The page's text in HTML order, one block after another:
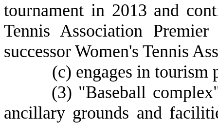
tournament in 2013 and
Tennis Association
successor Women's Tennis
(c) engages in tourism
(3) "Baseball
ancillary grounds and